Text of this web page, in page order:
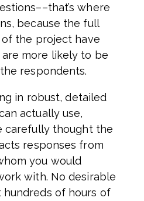
where
because the full
the project have
more likely to be
respondents.
in robust, detailed
actually use,
carefully thought the
responses from
you would
with. No desirable
of hours of